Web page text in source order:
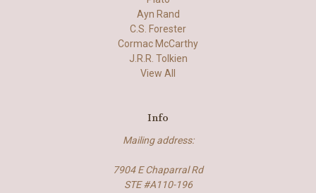
Ayn Rand
C.S. Forester
Cormac McCarthy
J.R.R. Tolkien
View All
Info
Mailing address:
7904 E Chaparral Rd
STE #A110-196